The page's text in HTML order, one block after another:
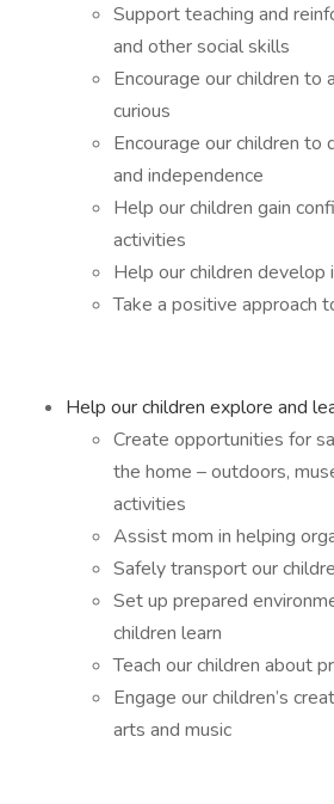
Support teaching and
and other social skills
Encourage our children to
curious
Encourage our children
and independence
Help our children gain
activities
Help our children develop
Take a positive approach
Help our children explore and
Create opportunities for
the home – outdoors,
activities
Assist mom in helping
Safely transport our
Set up prepared
children learn
Teach our children about
Engage our children’s
arts and music